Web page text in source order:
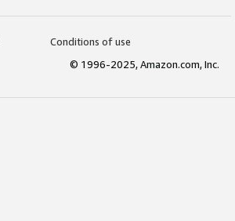
Conditions of use
© 1996-2025, Amazon.com, Inc.